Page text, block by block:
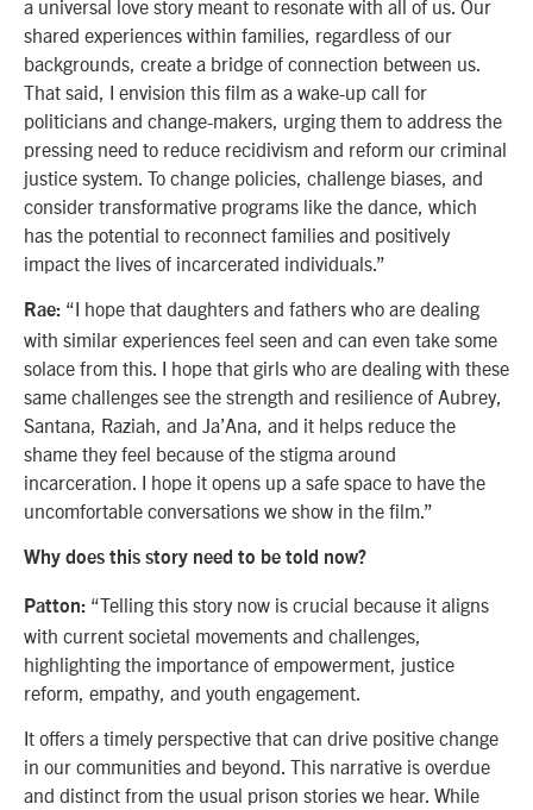
a universal love story meant to resonate with all of us. Our
shared experiences within families, regardless of our
backgrounds, create a bridge of connection between us.
That said, I envision this film as a wake-up call for
politicians and change-makers, urging them to address the
pressing need to reduce recidivism and reform our criminal
justice system. To change policies, challenge biases, and
consider transformative programs like the dance, which
has the potential to reconnect families and positively
impact the lives of incarcerated individuals.”
Rae: “I hope that daughters and fathers who are dealing
with similar experiences feel seen and can even take some
solace from this. I hope that girls who are dealing with these
same challenges see the strength and resilience of Aubrey,
Santana, Raziah, and Ja’Ana, and it helps reduce the
shame they feel because of the stigma around
incarceration. I hope it opens up a safe space to have the
uncomfortable conversations we show in the film.”
Why does this story need to be told now?
Patton: “Telling this story now is crucial because it aligns
with current societal movements and challenges,
highlighting the importance of empowerment, justice
reform, empathy, and youth engagement.
It offers a timely perspective that can drive positive change
in our communities and beyond. This narrative is overdue
and distinct from the usual prison stories we hear. While